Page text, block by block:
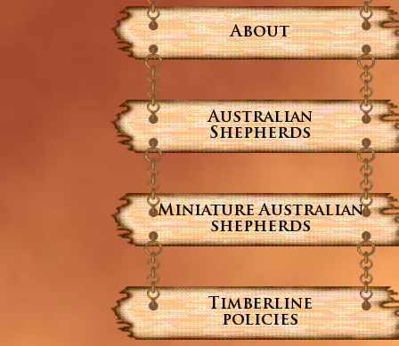
About
Australian
Shepherds
Miniature Australian
shepherds
Timberline
policies